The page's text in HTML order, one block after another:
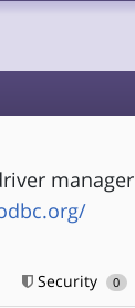
manager
Security 0